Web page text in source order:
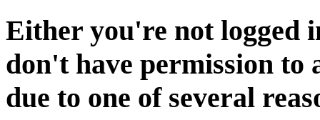
Either you're not logged
don't have permission to
due to one of several